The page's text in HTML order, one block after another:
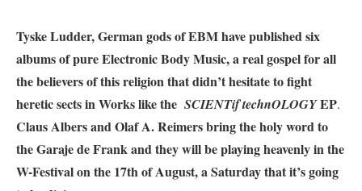
Tyske Ludder, German gods of EBM have published six
albums of pure Electronic Body Music, a real gospel for all
the believers of this religion that didn’t hesitate to fight
heretic sects in Works like the SCIENTif technOLOGYEP.
Claus Albers and Olaf A. Reimers bring the holy word to
the Garaje de Frank and they will be playing heavenly in the
W-Festival on the 17th of August, a Saturday that it’s going